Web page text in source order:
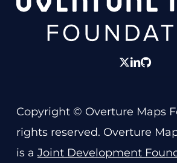
twitter
linkedin
GitHub
Copyright © Overture Maps
rights reserved. Overture
is a Joint Development